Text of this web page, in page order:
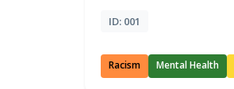
ID: 001
Racism Mental Health